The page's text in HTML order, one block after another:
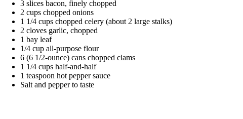
3 slices bacon, finely chopped
2 cups chopped onions
1 1/4 cups chopped celery (about 2 large stalks)
2 cloves garlic, chopped
1 bay leaf
1/4 cup all-purpose flour
6 (6 1/2-ounce) cans chopped clams
1 1/4 cups half-and-half
1 teaspoon hot pepper sauce
Salt and pepper to taste